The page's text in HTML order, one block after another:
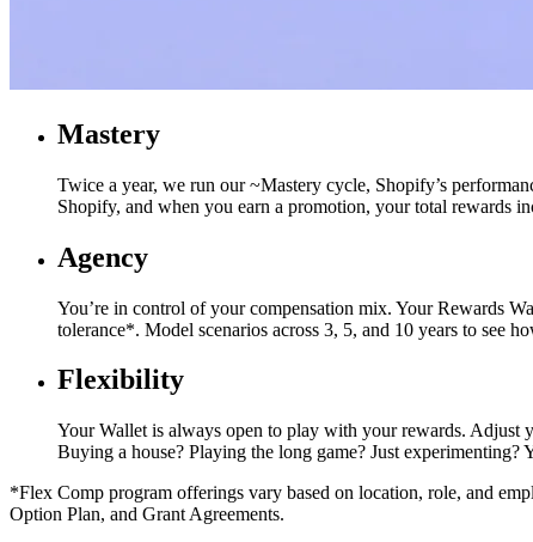
Mastery
Twice a year, we run our ~Mastery cycle, Shopify’s
Shopify, and when you earn a promotion, your total rewards
Agency
You’re in control of your compensation mix. Your Rewards
tolerance*. Model scenarios across 3, 5, and 10 years to see
Flexibility
Your Wallet is always open to play with your rewards. Adjust
Buying a house? Playing the long game? Just experimenting?
*Flex Comp program offerings vary based on location, role, and
Option Plan, and Grant Agreements.